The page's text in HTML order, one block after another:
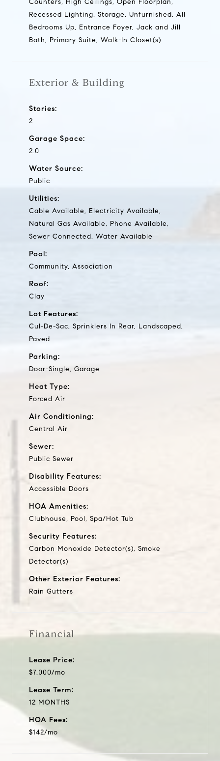
Counters, High Ceilings, Open Floorplan,
Recessed Lighting, Storage, Unfurnished, All
Bedrooms Up, Entrance Foyer, Jack and Jill
Bath, Primary Suite, Walk-In Closet(s)
Exterior & Building
Stories:
2
Garage Space:
2.0
Water Source:
Public
Utilities:
Cable Available, Electricity Available,
Natural Gas Available, Phone Available,
Sewer Connected, Water Available
Pool:
Community, Association
Roof:
Clay
Lot Features:
Cul-De-Sac, Sprinklers In Rear, Landscaped,
Paved
Parking:
Door-Single, Garage
Heat Type:
Forced Air
Air Conditioning:
Central Air
Sewer:
Public Sewer
Disability Features:
Accessible Doors
HOA Amenities:
Clubhouse, Pool, Spa/Hot Tub
Security Features:
Carbon Monoxide Detector(s), Smoke
Detector(s)
Other Exterior Features:
Rain Gutters
Financial
Lease Price:
$7,000/mo
Lease Term:
12 MONTHS
HOA Fees:
$142/mo